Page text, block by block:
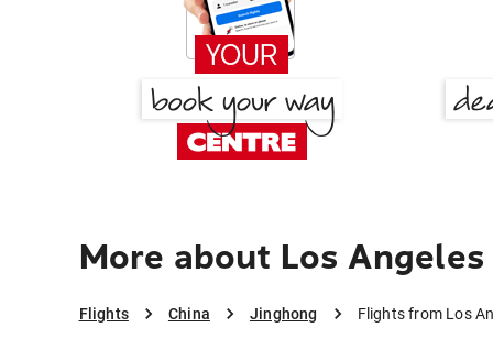
More about Los
Flights China Jinghong Flights from Los